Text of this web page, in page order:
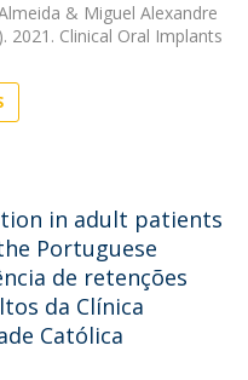
& Miguel Alexandre
2021. Clinical Oral Implants
in adult patients
Portuguese
de retenções
da Clínica
Católica